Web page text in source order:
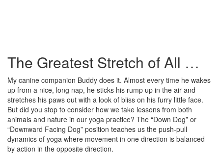
The Greatest Stretch of All …
My canine companion Buddy does it. Almost every time he wakes
up from a nice, long nap, he sticks his rump up in the air and
stretches his paws out with a look of bliss on his furry little face.
But did you stop to consider how we take lessons from both
animals and nature in our yoga practice? The “Down Dog” or
“Downward Facing Dog” position teaches us the push-pull
dynamics of yoga where movement in one direction is balanced
by action in the opposite direction.